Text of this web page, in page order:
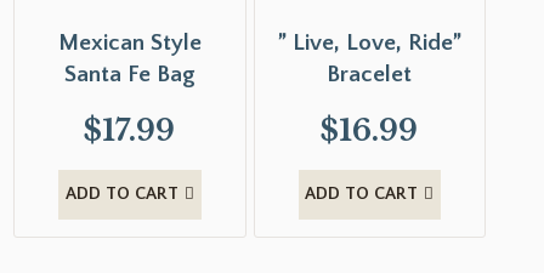
Mexican Style
Santa Fe Bag
$17.99
ADD TO CART
” Live, Love, Ride”
Bracelet
$16.99
ADD TO CART